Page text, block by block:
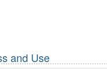
and Use